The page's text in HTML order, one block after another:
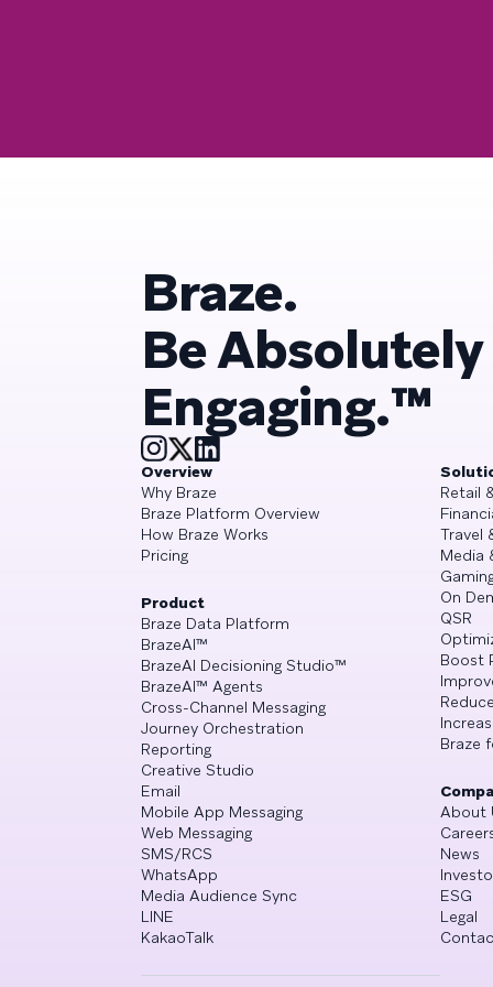
Braze.
Be Absolutely
Engaging.™
Overview
Why Braze
Braze Platform Overview
How Braze Works
Pricing
Product
Braze Data Platform
BrazeAI™
BrazeAI Decisioning Studio™
BrazeAI™ Agents
Cross-Channel Messaging
Journey Orchestration
Reporting
Creative Studio
Email
Mobile App Messaging
Web Messaging
SMS/RCS
WhatsApp
Media Audience Sync
LINE
KakaoTalk
Retail
Travel
Media
On
QSR
Boost
Braze
About
News
ESG
Legal